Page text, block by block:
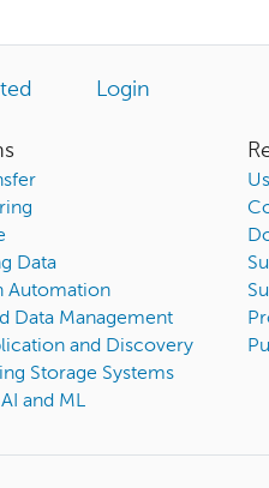
Login
Data
Automation
Data Management
and Discovery
Storage Systems
and ML